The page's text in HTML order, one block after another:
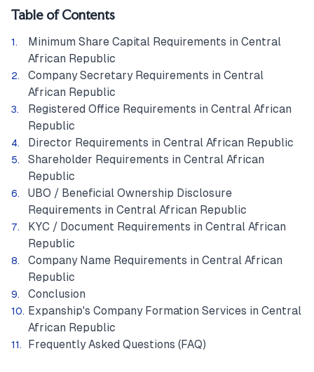
Table of Contents
Minimum Share Capital Requirements in Central
African Republic
Company Secretary Requirements in Central
African Republic
Registered Office Requirements in Central African
Republic
Director Requirements in Central African Republic
Shareholder Requirements in Central African
Republic
UBO / Beneficial Ownership Disclosure
Requirements in Central African Republic
KYC / Document Requirements in Central African
Republic
Company Name Requirements in Central African
Republic
Conclusion
Expanship's Company Formation Services in Central
African Republic
Frequently Asked Questions (FAQ)